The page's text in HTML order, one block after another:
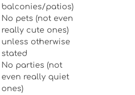
balconies/patios)
No pets (not even
really cute ones)
unless otherwise
stated
No parties (not
even really quiet
ones)